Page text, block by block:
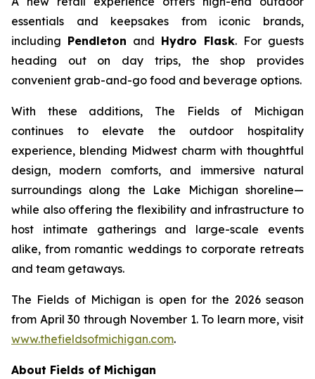
essentials and keepsakes from iconic brands,
including Pendleton and Hydro Flask. For guests
heading out on day trips, the shop provides
convenient grab-and-go food and beverage options.
With these additions, The Fields of Michigan
continues to elevate the outdoor hospitality
experience, blending Midwest charm with thoughtful
design, modern comforts, and immersive natural
surroundings along the Lake Michigan shoreline—
while also offering the flexibility and infrastructure to
host intimate gatherings and large-scale events
alike, from romantic weddings to corporate retreats
and team getaways.
The Fields of Michigan is open for the 2026 season
from April 30 through November 1. To learn more, visit
www.thefieldsofmichigan.com.
About Fields of Michigan